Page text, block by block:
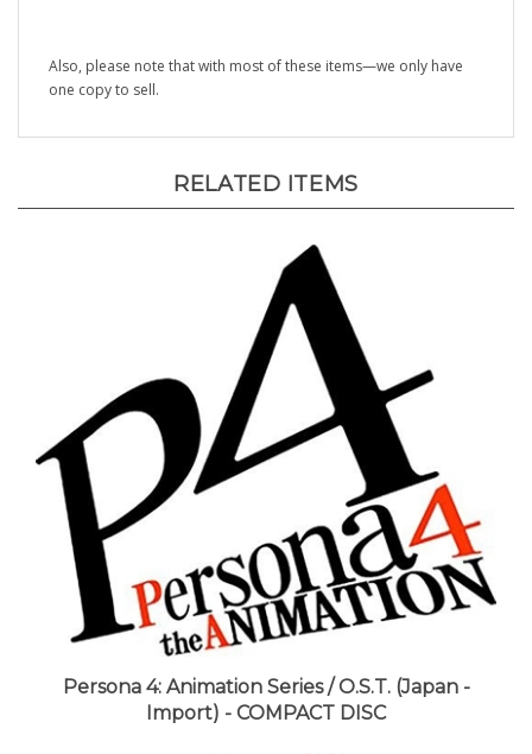
one copy to sell.
Persona 4: Animation Series / O.S.T. (Japan -
Import) - COMPACT DISC